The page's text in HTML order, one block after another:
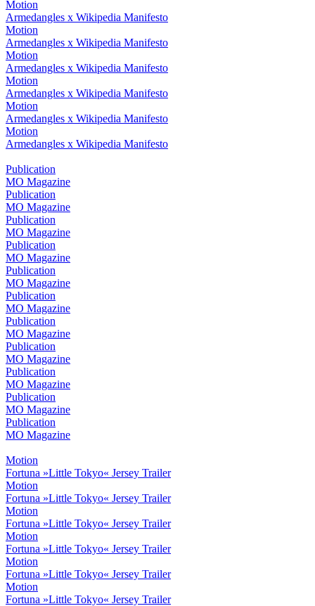
Motion
Armedangles x Wikipedia Manifesto
Motion
Armedangles x Wikipedia Manifesto
Motion
Armedangles x Wikipedia Manifesto
Motion
Armedangles x Wikipedia Manifesto
Motion
Armedangles x Wikipedia Manifesto
Motion
Armedangles x Wikipedia Manifesto
Publication
MO Magazine
Publication
MO Magazine
Publication
MO Magazine
Publication
MO Magazine
Publication
MO Magazine
Publication
MO Magazine
Publication
MO Magazine
Publication
MO Magazine
Publication
MO Magazine
Publication
MO Magazine
Publication
MO Magazine
Motion
Fortuna »Little Tokyo« Jersey Trailer
Motion
Fortuna »Little Tokyo« Jersey Trailer
Motion
Fortuna »Little Tokyo« Jersey Trailer
Motion
Fortuna »Little Tokyo« Jersey Trailer
Motion
Fortuna »Little Tokyo« Jersey Trailer
Motion
Fortuna »Little Tokyo« Jersey Trailer